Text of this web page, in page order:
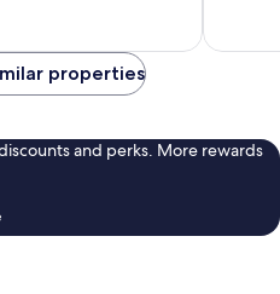
65
properties
and perks. More rewards